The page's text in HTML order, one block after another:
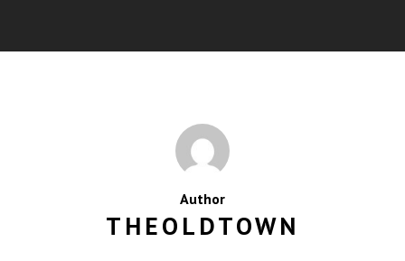
Author
THEOLDTOWN